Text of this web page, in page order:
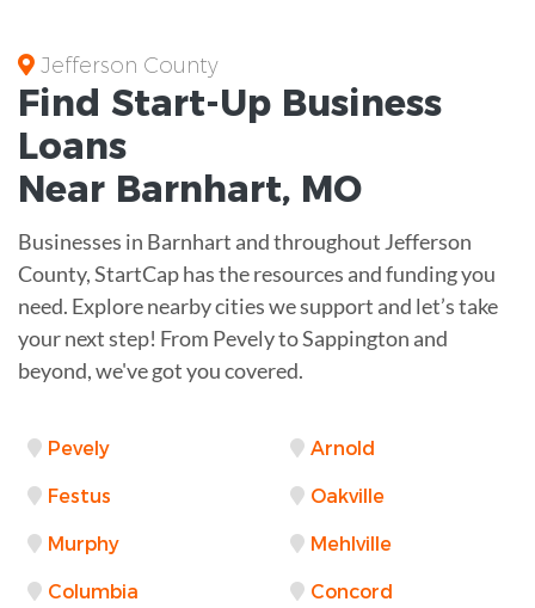
Jefferson County
Find Start-Up Business
Loans
Near Barnhart, MO
Businesses in Barnhart and throughout Jefferson
County, StartCap has the resources and funding you
need. Explore nearby cities we support and let’s take
your next step! From Pevely to Sappington and
beyond, we've got you covered.
Pevely Arnold
Festus Oakville
Murphy Mehlville
Columbia Concord